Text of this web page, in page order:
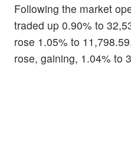
Following the market
traded up 0.90% to
rose 1.05% to
rose, gaining, 1.04% to